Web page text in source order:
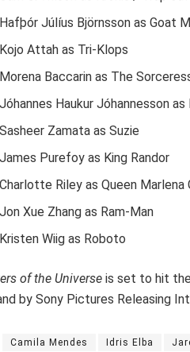
Hafþór Júlíus Björnsson as Goat
Kojo Attah as Tri-Klops
Morena Baccarin as The
Jóhannes Haukur Jóhannesson
Sasheer Zamata as Suzie
James Purefoy as King Randor
Charlotte Riley as Queen Marlena
Jon Xue Zhang as Ram-Man
Kristen Wiig as Roboto
of the Universe is set to hit
by Sony Pictures Releasing
Camila Mendes Idris Elba